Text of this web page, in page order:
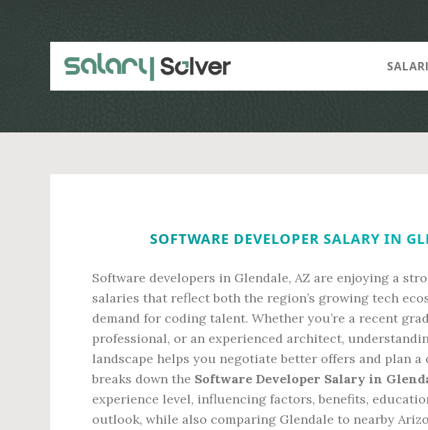
SOFTWARE DEVELOPER SALARY IN
Software developers in Glendale, AZ are enjoying a
salaries that reflect both the region’s growing tech
demand for coding talent. Whether you’re a recent
professional, or an experienced architect,
landscape helps you negotiate better offers and plan
breaks down the Software Developer Salary in
experience level, influencing factors, benefits,
outlook, while also comparing Glendale to nearby